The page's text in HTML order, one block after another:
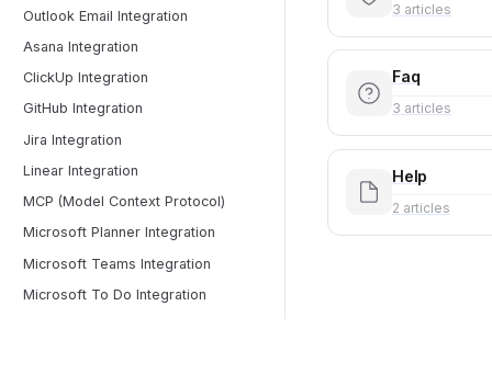
Outlook Email Integration
Asana Integration
ClickUp Integration
GitHub Integration
Jira Integration
Linear Integration
MCP (Model Context Protocol)
Microsoft Planner Integration
Microsoft Teams Integration
Microsoft To Do Integration
3 articles
Faq
3 articles
Help
2 articles